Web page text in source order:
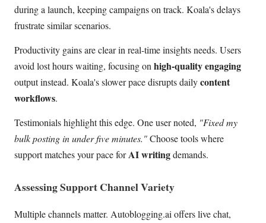
during a launch, keeping campaigns on track. Koala's delays
frustrate similar scenarios.
Productivity gains are clear in real-time insights needs. Users
avoid lost hours waiting, focusing on high-quality engaging
output instead. Koala's slower pace disrupts dailycontent
workflows.
Testimonials highlight this edge. One user noted, "Fixed my
bulk posting in under five minutes."Choose tools where
support matches your pace forAI writingdemands.
Assessing Support Channel Variety
Multiple channels matter. Autoblogging.ai offers live chat,